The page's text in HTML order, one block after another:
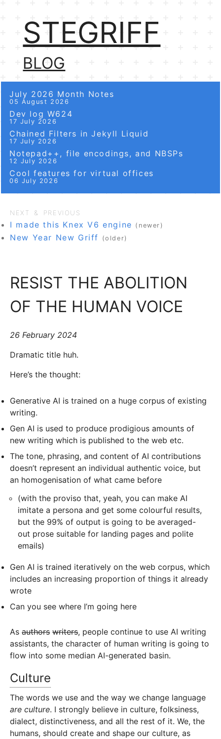
STEGRIFF
BLOG
July 2026 Month Notes
05 August 2026
Dev log W624
17 July 2026
Chained Filters in Jekyll Liquid
17 July 2026
Notepad++, file encodings, and NBSPs
12 July 2026
Cool features for virtual offices
06 July 2026
NEXT & PREVIOUS
I made this Knex V6 engine (newer)
New Year New Griff (older)
RESIST THE ABOLITION
OF THE HUMAN VOICE
26 February 2024
Dramatic title huh.
Here’s the thought:
Generative AI is trained on a huge corpus of existing
writing.
Gen AI is used to produce prodigious amounts of
new writing which is published to the web etc.
The tone, phrasing, and content of AI contributions
doesn’t represent an individual authentic voice, but
an homogenisation of what came before
(with the proviso that, yeah, you can make AI
imitate a persona and get some colourful results,
but the 99% of output is going to be averaged-
out prose suitable for landing pages and polite
emails)
Gen AI is trained iteratively on the web corpus, which
includes an increasing proportion of things it already
wrote
Can you see where I’m going here
Asauthors writers, people continue to use AI writing
assistants, the character of human writing is going to
flow into some median AI-generated basin.
Culture
The words we use and the way we change language
are culture. I strongly believe in culture, folksiness,
dialect, distinctiveness, and all the rest of it. We, the
humans, should create and shape our culture, as